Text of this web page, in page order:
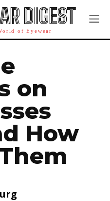
DIGEST
of Eyewear
on
How